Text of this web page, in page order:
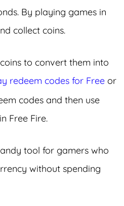
By playing games in
collect coins.
to convert them into
redeem codes for Free or
codes and then use
Free Fire.
tool for gamers who
without spending